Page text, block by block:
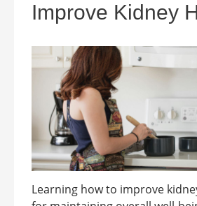
Improve Kidney
Learning how to improve